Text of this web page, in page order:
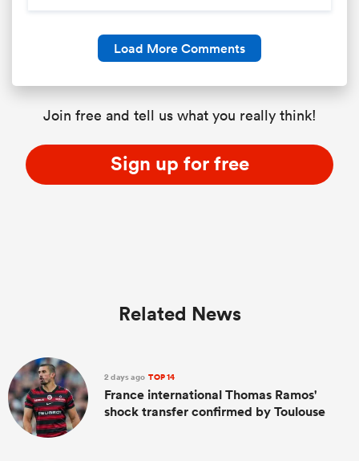
Load More Comments
Join free and tell us what you really think!
Sign up for free
Related News
2 days ago TOP 14
France international Thomas Ramos'
shock transfer confirmed by Toulouse